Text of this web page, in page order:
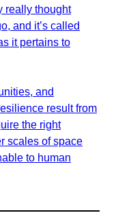
really thought
and it’s called
it pertains to
and
result from
the right
scales of space
to human